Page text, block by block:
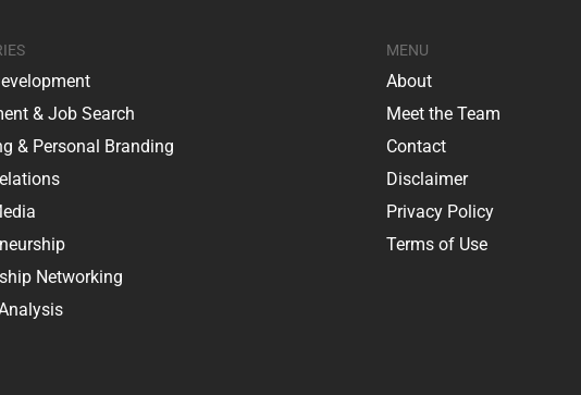
& Job Search
& Personal Branding
Networking
MENU
About
Meet the Team
Contact
Disclaimer
Privacy Policy
Terms of Use